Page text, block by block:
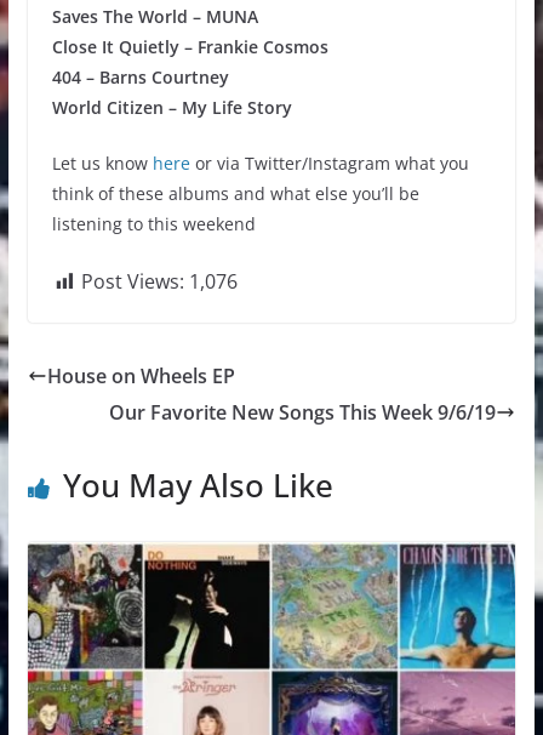
Saves The World – MUNA
Close It Quietly – Frankie Cosmos
404 – Barns Courtney
World Citizen – My Life Story
Let us know hereor via Twitter/Instagram what you
think of these albums and what else you’ll be
listening to this weekend
Post Views: 1,076
House on Wheels EP
Our Favorite New Songs This Week 9/6/19
You May Also Like